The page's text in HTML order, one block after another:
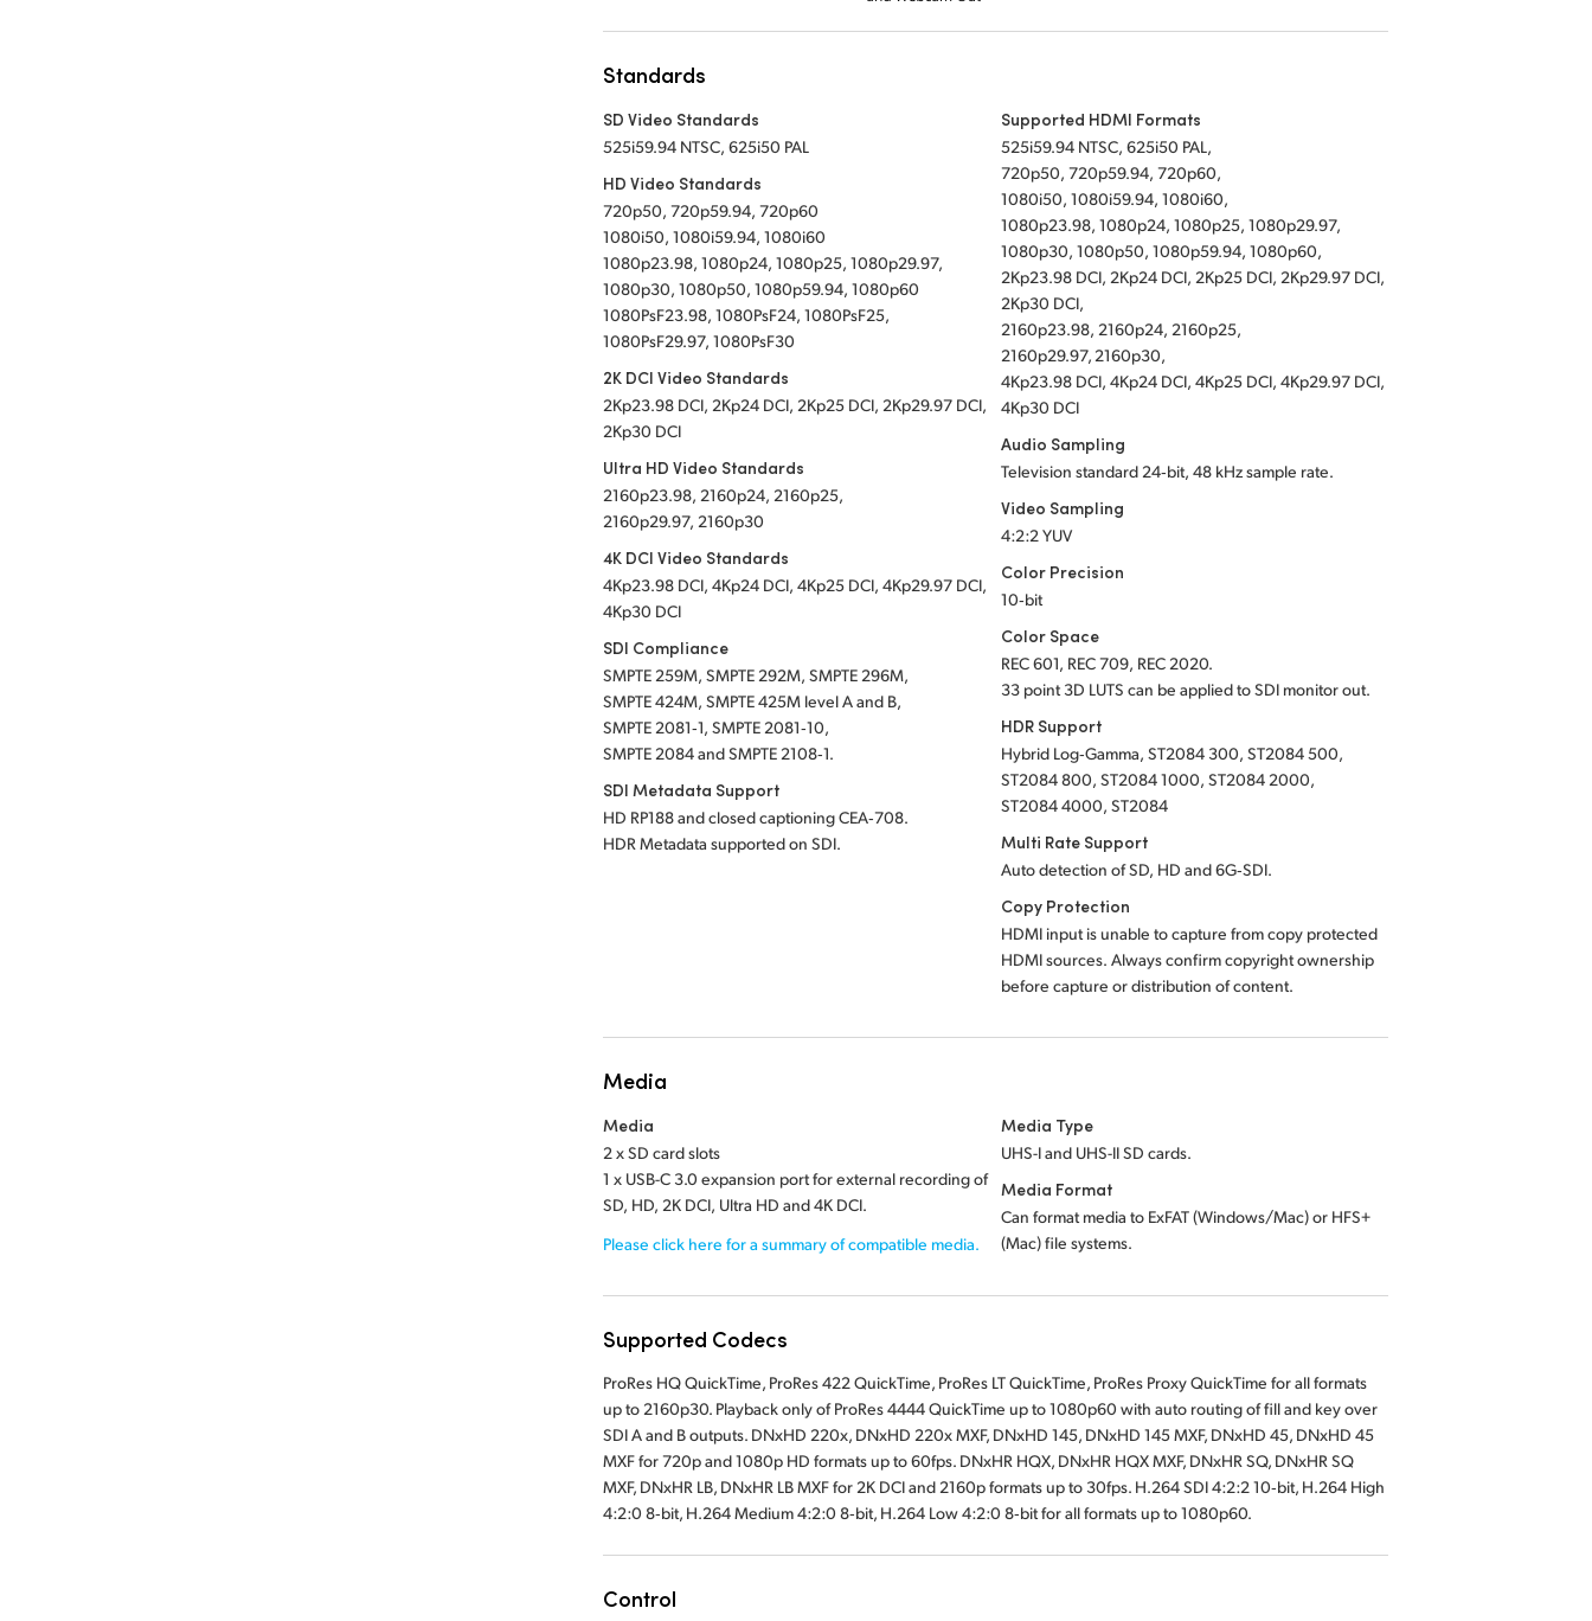
Standards
SD Video Standards
525i59.94 NTSC, 625i50 PAL
HD Video Standards
720p50, 720p59.94, 720p60
1080i50, 1080i59.94, 1080i60
1080p23.98, 1080p24, 1080p25, 1080p29.97,
1080p30, 1080p50, 1080p59.94, 1080p60
1080PsF23.98, 1080PsF24, 1080PsF25,
1080PsF29.97, 1080PsF30
2K DCI Video Standards
2Kp23.98 DCI, 2Kp24 DCI, 2Kp25 DCI, 2Kp29.97 DCI,
2Kp30 DCI
Ultra HD Video Standards
2160p23.98, 2160p24, 2160p25,
2160p29.97, 2160p30
4K DCI Video Standards
4Kp23.98 DCI, 4Kp24 DCI, 4Kp25 DCI, 4Kp29.97 DCI,
4Kp30 DCI
SDI Compliance
SMPTE 259M, SMPTE 292M, SMPTE 296M,
SMPTE 424M, SMPTE 425M level A and B,
SMPTE 2081‑1, SMPTE 2081‑10,
SMPTE 2084 and SMPTE 2108‑1.
SDI Metadata Support
HD RP188 and closed captioning CEA‑708.
HDR Metadata supported on SDI.
Supported HDMI Formats
525i59.94 NTSC, 625i50 PAL,
720p50, 720p59.94, 720p60,
1080i50, 1080i59.94, 1080i60,
1080p23.98, 1080p24, 1080p25, 1080p29.97,
1080p30, 1080p50, 1080p59.94, 1080p60,
2Kp23.98 DCI, 2Kp24 DCI, 2Kp25 DCI, 2Kp29.97 DCI,
2Kp30 DCI,
2160p23.98, 2160p24, 2160p25,
2160p29.97, 2160p30,
4Kp23.98 DCI, 4Kp24 DCI, 4Kp25 DCI, 4Kp29.97 DCI,
4Kp30 DCI
Audio Sampling
Television standard 24‑bit, 48 kHz sample rate.
Video Sampling
4:2:2 YUV
Color Precision
10‑bit
Color Space
REC 601, REC 709, REC 2020.
33 point 3D LUTS can be applied to SDI monitor out.
HDR Support
Hybrid Log‑Gamma, ST2084 300, ST2084 500,
ST2084 800, ST2084 1000, ST2084 2000,
ST2084 4000, ST2084
Multi Rate Support
Auto detection of SD, HD and 6G‑SDI.
Copy Protection
HDMI input is unable to capture from copy protected
HDMI sources. Always confirm copyright ownership
before capture or distribution of content.
Media
Media
2 x SD card slots
1 x USB-C 3.0 expansion port for external recording of
SD, HD, 2K DCI, Ultra HD and 4K DCI.
Please click here for a summary of compatible media.
Media Type
UHS-I and UHS-II SD cards.
Media Format
Can format media to ExFAT (Windows/Mac) or HFS+
(Mac) file systems.
Supported Codecs
ProRes HQ QuickTime, ProRes 422 QuickTime, ProRes LT QuickTime, ProRes Proxy QuickTime for all formats
up to 2160p30. Playback only of ProRes 4444 QuickTime up to 1080p60 with auto routing of fill and key over
SDI A and B outputs. DNxHD 220x, DNxHD 220x MXF, DNxHD 145, DNxHD 145 MXF, DNxHD 45, DNxHD 45
MXF for 720p and 1080p HD formats up to 60fps. DNxHR HQX, DNxHR HQX MXF, DNxHR SQ, DNxHR SQ
MXF, DNxHR LB, DNxHR LB MXF for 2K DCI and 2160p formats up to 30fps. H.264 SDI 4:2:2 10‑bit, H.264 High
4:2:0 8‑bit, H.264 Medium 4:2:0 8‑bit, H.264 Low 4:2:0 8‑bit for all formats up to 1080p60.
Control